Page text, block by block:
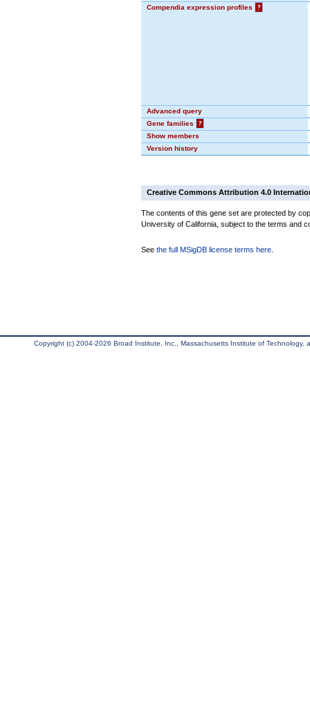
Compendia expression profiles
?
Advanced query
Gene families
?
Show members
Version history
Creative Commons Attribution 4.0
The contents of this gene set are protected by
University of California, subject to the terms and
See the full MSigDB license terms here
Copyright (c) 2004-2026 Broad Institute, Inc., Massachusetts Institute of Technology,